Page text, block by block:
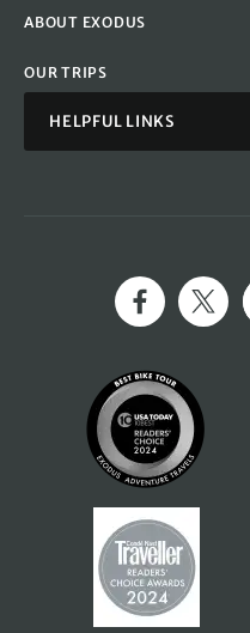
ABOUT EXODUS
OUR TRIPS
HELPFUL LINKS